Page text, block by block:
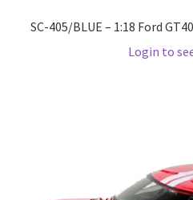
Wishlist
SC-405/BLUE – 1:18 Ford
Login to